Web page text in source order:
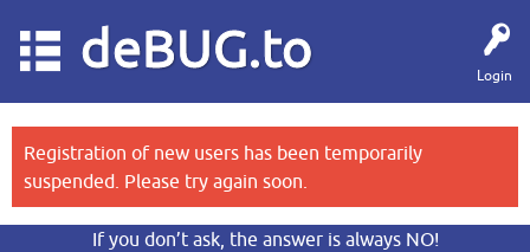
Login
deBUG.to
Registration of new users has been temporarily
suspended. Please try again soon.
If you don’t ask, the answer is always NO!